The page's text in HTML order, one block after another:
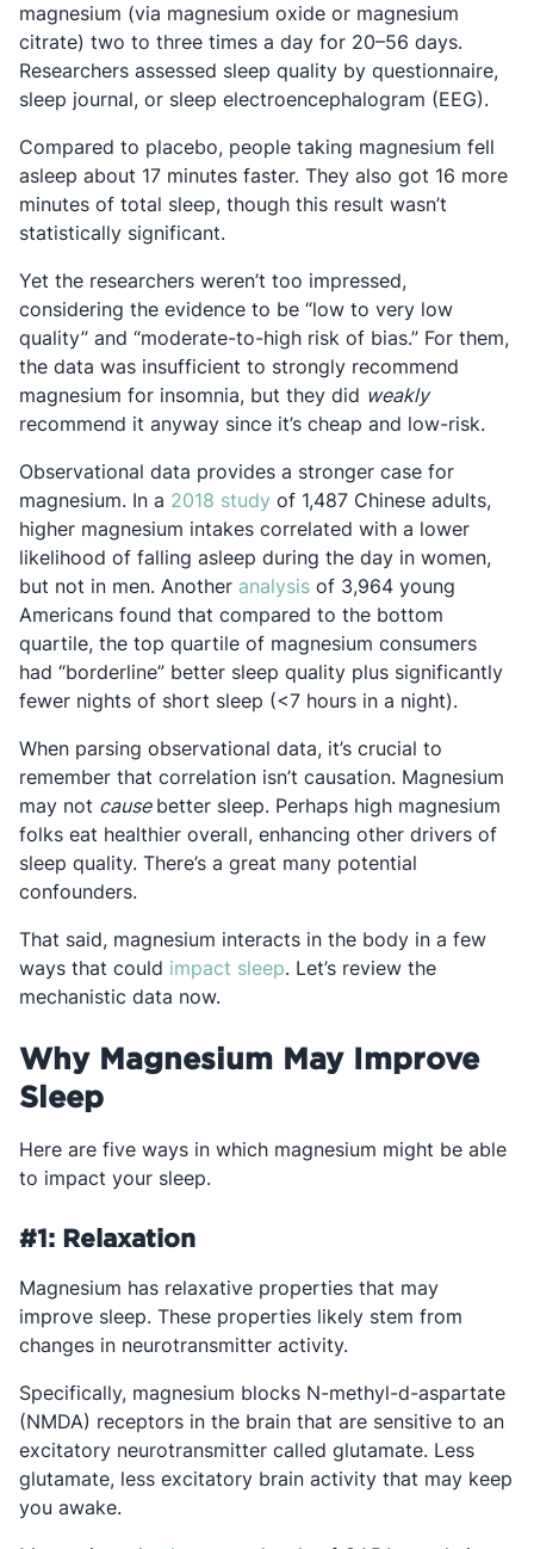
magnesium (via magnesium oxide or magnesium
citrate) two to three times a day for 20–56 days.
Researchers assessed sleep quality by questionnaire,
sleep journal, or sleep electroencephalogram (EEG).
Compared to placebo, people taking magnesium fell
asleep about 17 minutes faster. They also got 16 more
minutes of total sleep, though this result wasn’t
statistically significant.
Yet the researchers weren’t too impressed,
considering the evidence to be “low to very low
quality” and “moderate-to-high risk of bias.” For them,
the data was insufficient to strongly recommend
magnesium for insomnia, but they did weakly
recommend it anyway since it’s cheap and low-risk.
Observational data provides a stronger case for
magnesium. In a 2018 study Opens in a new tab
of 1,487 Chinese adults,
higher magnesium intakes correlated with a lower
likelihood of falling asleep during the day in women,
but not in men. Another analysisOpens in a new tab
of 3,964 young
Americans found that compared to the bottom
quartile, the top quartile of magnesium consumers
had “borderline” better sleep quality plus significantly
fewer nights of short sleep (<7 hours in a night).
When parsing observational data, it’s crucial to
remember that correlation isn’t causation. Magnesium
may not cause better sleep. Perhaps high magnesium
folks eat healthier overall, enhancing other drivers of
sleep quality. There’s a great many potential
confounders.
That said, magnesium interacts in the body in a few
ways that could impact sleepOpens in a new tab
. Let’s review the
mechanistic data now.
Why Magnesium May Improve
Sleep
Here are five ways in which magnesium might be able
to impact your sleep.
#1: Relaxation
Magnesium has relaxative properties that may
improve sleep. These properties likely stem from
changes in neurotransmitter activity.
Specifically, magnesium blocks N-methyl-d-aspartate
(NMDA) receptors in the brain that are sensitive to an
excitatory neurotransmitter called glutamate. Less
glutamate, less excitatory brain activity that may keep
you awake.